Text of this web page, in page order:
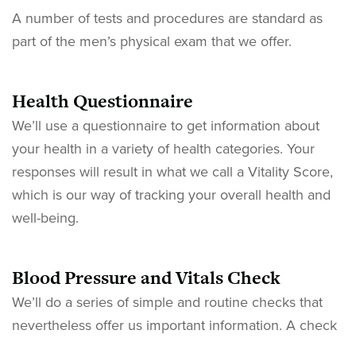
A number of tests and procedures are standard as
part of the men’s physical exam that we offer.
Health Questionnaire
We’ll use a questionnaire to get information about
your health in a variety of health categories. Your
responses will result in what we call a Vitality Score,
which is our way of tracking your overall health and
well-being.
Blood Pressure and Vitals Check
We’ll do a series of simple and routine checks that
nevertheless offer us important information. A check